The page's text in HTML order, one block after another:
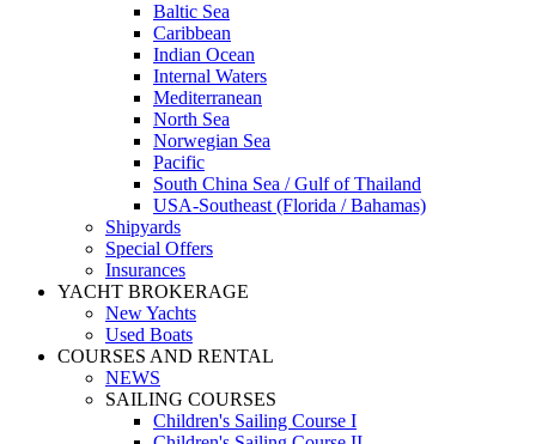
Baltic Sea
Caribbean
Indian Ocean
Internal Waters
Mediterranean
North Sea
Norwegian Sea
Pacific
South China Sea / Gulf of Thailand
USA-Southeast (Florida / Bahamas)
Shipyards
Special Offers
Insurances
YACHT BROKERAGE
New Yachts
Used Boats
COURSES AND RENTAL
NEWS
SAILING COURSES
Children's Sailing Course I